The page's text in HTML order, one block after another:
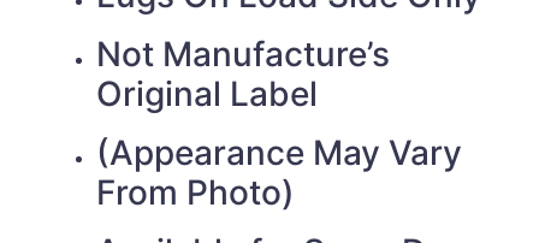
Not Manufacture’s
Original Label
(Appearance May Vary
From Photo)